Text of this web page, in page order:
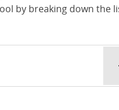
by breaking down the